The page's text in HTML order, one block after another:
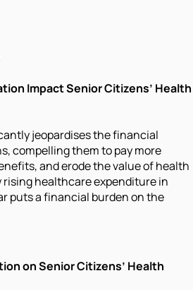
Impact Senior Citizens’ Health
jeopardises the financial
compelling them to pay more
and erode the value of health
healthcare expenditure in
puts a financial burden on the
on Senior Citizens’ Health